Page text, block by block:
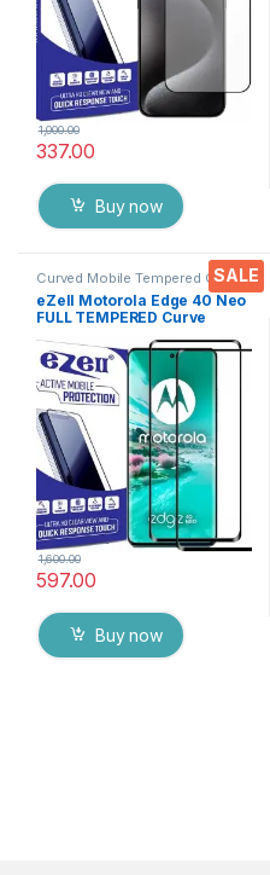
337.00
1,000.00
Buy now
SALE
Curved Mobile Tempered Glass,
Accessories,Tempered Glass
eZell Motorola Edge 40 Neo
FULL TEMPERED Curve
Zero Bubbles, Sensitive
touch,9H Hardness, Anti-
Scratch Edge to Edge Full
Glue Tempered Mobile
Screen protector with Dry &
Wet Wipes (Black)
597.00
1,600.00
Buy now